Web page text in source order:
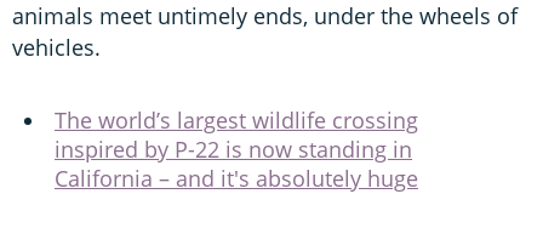
animals meet untimely ends, under the wheels of
vehicles.
The world’s largest wildlife crossing
inspired by P-22 is now standing in
California – and it's absolutely huge